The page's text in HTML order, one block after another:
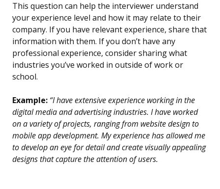
This question can help the interviewer understand
your experience level and how it may relate to their
company. If you have relevant experience, share that
information with them. If you don’t have any
professional experience, consider sharing what
industries you’ve worked in outside of work or
school.
Example: “I have extensive experience working in the
digital media and advertising industries. I have worked
on a variety of projects, ranging from website design to
mobile app development. My experience has allowed me
to develop an eye for detail and create visually appealing
designs that capture the attention of users.